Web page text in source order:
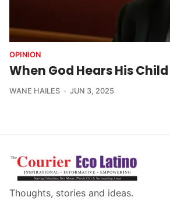
OPINION
When God Hears His
WANE HAILES JUN 3, 2025
Thoughts, stories and ideas.